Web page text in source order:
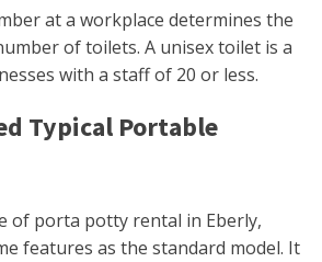
at a workplace determines the
of toilets. A unisex toilet is a
with a staff of 20 or less.
Typical Portable
of porta potty rental in Eberly,
features as the standard model. It